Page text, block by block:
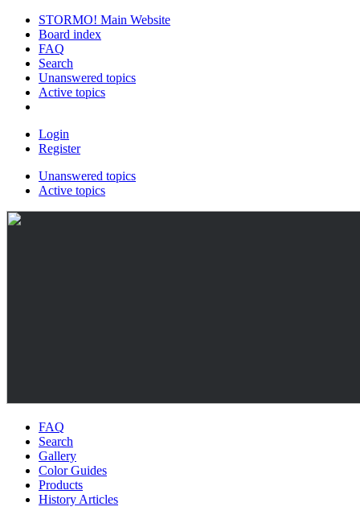
STORMO! Main Website
Board index
FAQ
Search
Unanswered topics
Active topics
Login
Register
Unanswered topics
Active topics
FAQ
Search
Gallery
Color Guides
Products
History Articles